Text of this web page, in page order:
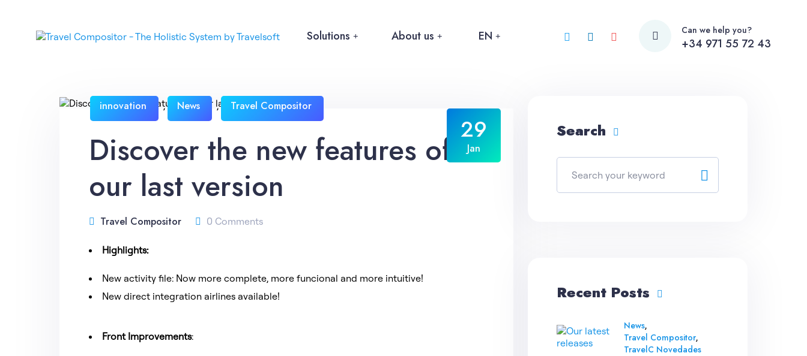
Solutions About us EN Can we help you?
+34 971 55 72 43
29
Jan
innovation , News , Travel Compositor
Discover the new features of
our last version
Travel Compositor 0 Comments
Highlights:
New activity file: Now more complete, more funcional and more intuitive!
New direct integration airlines available!
Front Improvements:
Search
Recent Posts
News,
Travel Compositor,
TravelC Novedades